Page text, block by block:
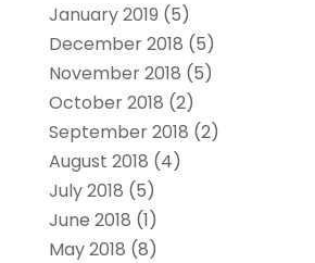
January 2019 (5)
December 2018 (5)
November 2018 (5)
October 2018 (2)
September 2018 (2)
August 2018 (4)
July 2018 (5)
June 2018 (1)
May 2018 (8)